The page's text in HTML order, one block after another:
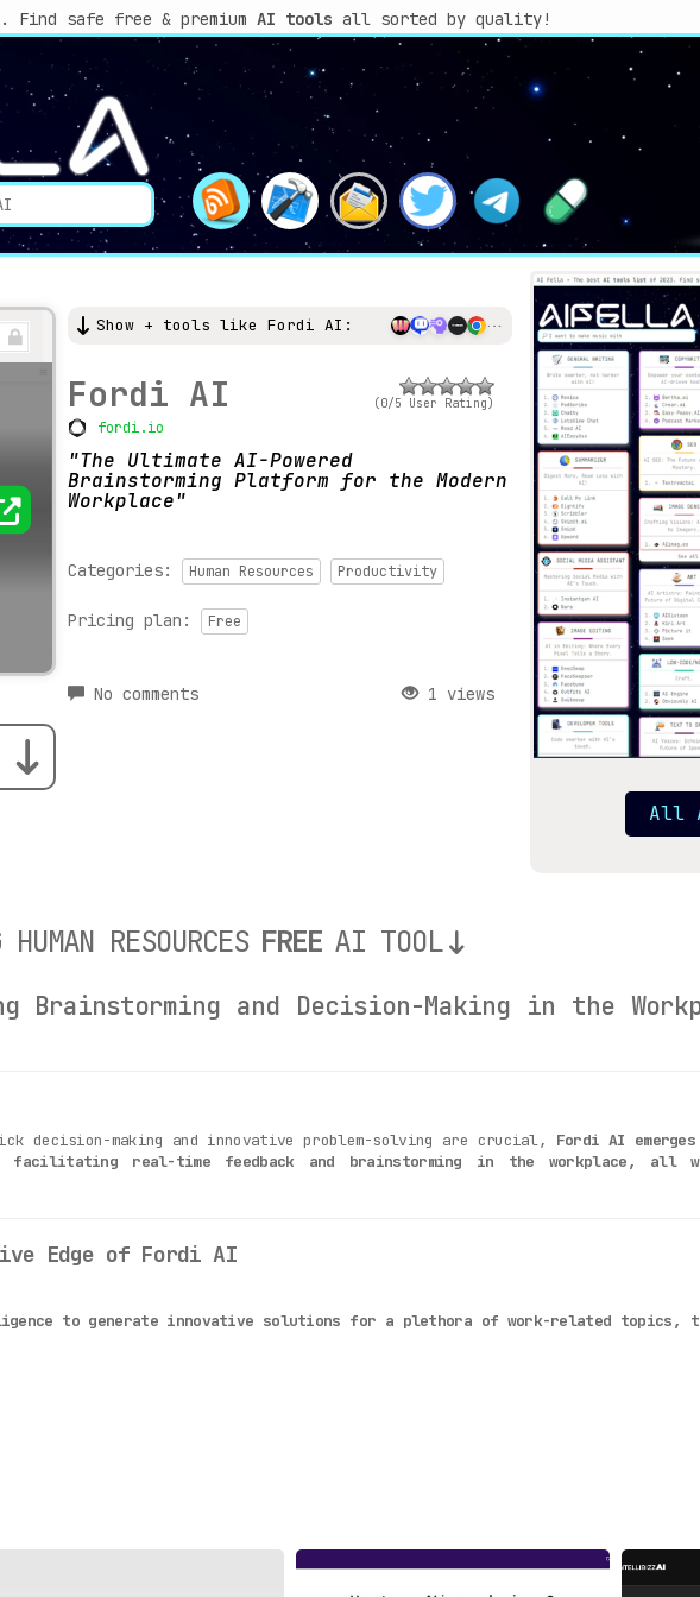
Find safe free & premium AI tools all sorted by quality!
Show + tools like Fordi AI:
Fordi AI
fordi.io
(0/5 User Rating)
The Ultimate AI-Powered
Brainstorming Platform for the Modern
Workplace
Categories: Human Resources Productivity
Pricing plan: Free
No comments 1 views
All
RESOURCES FREE AI TOOL
and Decision-Making in the
decision-making and innovative problem-solving are crucial, Fordi AI
real-time feedback and brainstorming in the workplace, all
Edge of Fordi AI
to generate innovative solutions for a plethora of work-related topics,